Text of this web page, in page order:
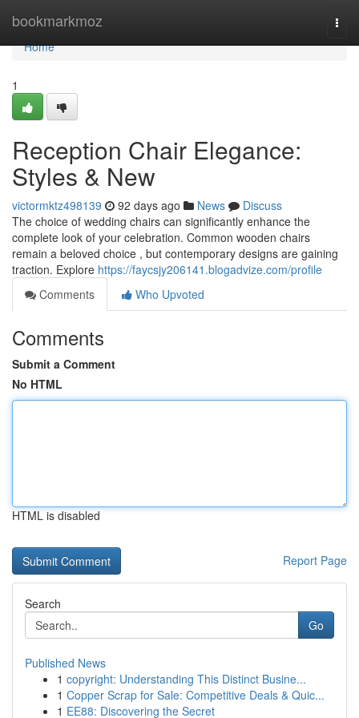
bookmarkmoz
Home
Home
1
Reception Chair Elegance:
Styles & New
victormktz498139 92 days ago News
Discuss
The choice of wedding chairs can significantly enhance the
complete look of your celebration. Common wooden chairs
remain a beloved choice , but contemporary designs are gaining
traction. Explore https://faycsjy206141.blogadvize.com/profile
Comments
Who Upvoted
Comments
Submit a Comment
No HTML
HTML is disabled
Report Page
Search
Go
Published News
1 copyright: Understanding This Distinct Busine...
1 Copper Scrap for Sale: Competitive Deals & Quic...
1 EE88: Discovering the Secret